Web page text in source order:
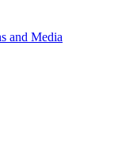
and Media